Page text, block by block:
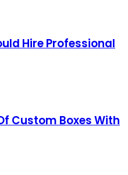
Hire Professional
Custom Boxes With